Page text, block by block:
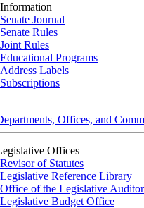
Senate Journal
Senate Rules
Joint Rules
Educational Programs
Address Labels
Subscriptions
Offices, and
Offices
Revisor of Statutes
Legislative Reference Library
Office of the Legislative Auditor
Legislative Budget Office